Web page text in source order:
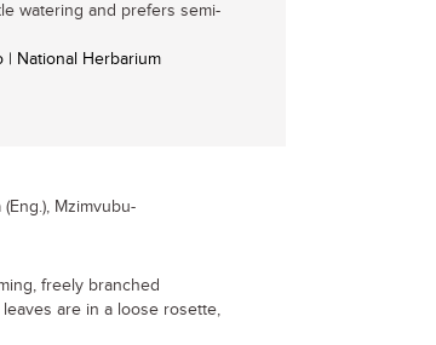
watering and prefers semi-
| National Herbarium
Mzimvubu-
freely branched
are in a loose rosette,